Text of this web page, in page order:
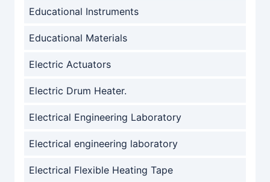
Educational Instruments
Educational Materials
Electric Actuators
Electric Drum Heater.
Electrical Engineering Laboratory
Electrical engineering laboratory
Electrical Flexible Heating Tape